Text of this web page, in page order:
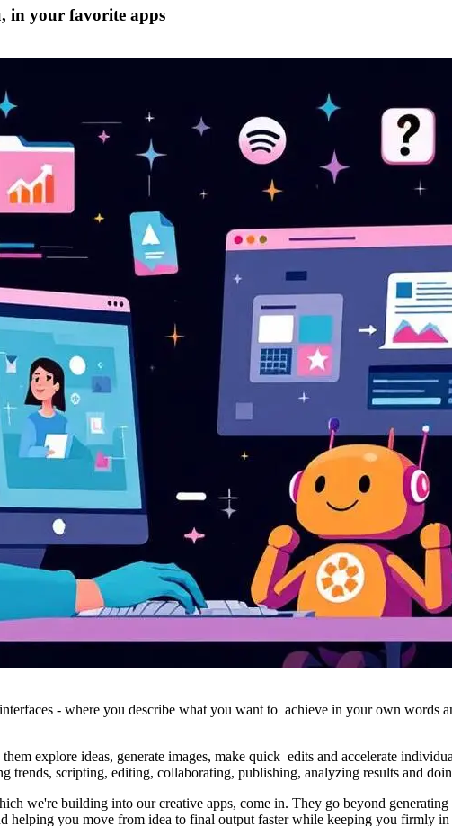
in your favorite apps
- where you describe what you want to achieve in your own words
explore ideas, generate images, make quick edits and accelerate
trends, scripting, editing, collaborating, publishing, analyzing results and
we're building into our creative apps, come in. They go beyond
helping you move from idea to final output faster while keeping you firmly